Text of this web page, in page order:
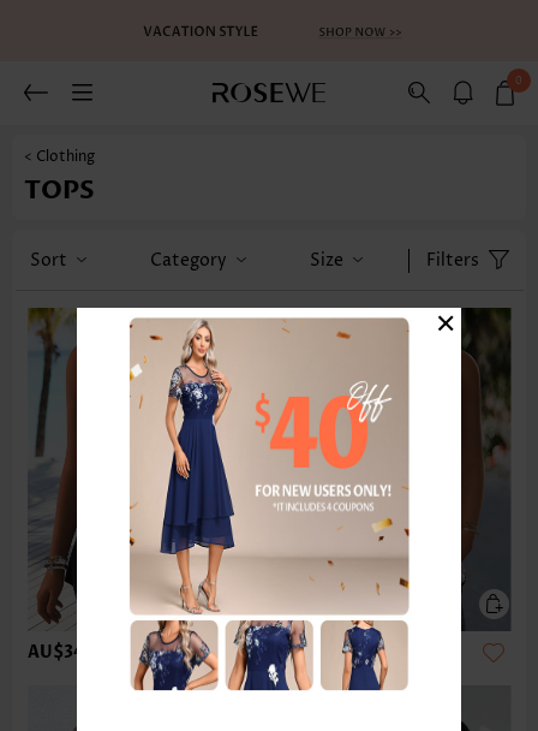
0
< Clothing
TOPS
Sort Category Size Filters
AU$34.22 AU$49.12
×